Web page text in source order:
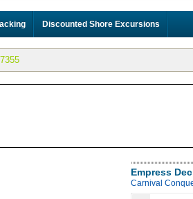
Discounted Shore Excursions
Empress
Carnival